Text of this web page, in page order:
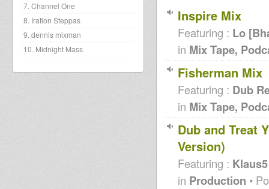
7. Channel One
8. Iration Steppas
9. dennis mixman
10. Midnight Mass
Inspire Mix
Featuring : Lo
in Mix Tape,
Fisherman Mix
Featuring : Dub
in Mix Tape,
Dub and Treat
Version)
Featuring : Klaus5
in Production •